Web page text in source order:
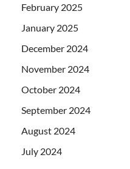
February 2025
January 2025
December 2024
November 2024
October 2024
September 2024
August 2024
July 2024